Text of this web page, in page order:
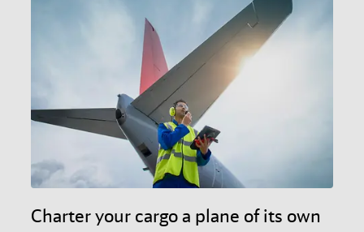
Charter your cargo a plane of its own